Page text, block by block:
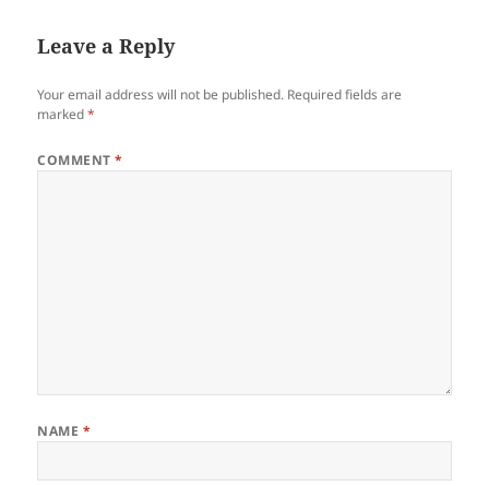
Leave a Reply
Your email address will not be published. Required fields are
marked*
COMMENT*
NAME *